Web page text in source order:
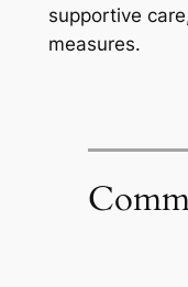
supportive
measures.